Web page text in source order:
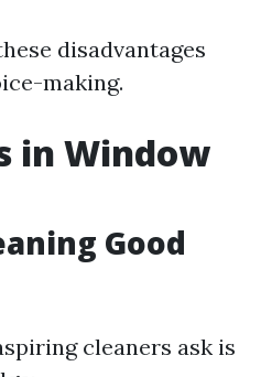
disadvantages
making.
in Window
Good
cleaners ask is